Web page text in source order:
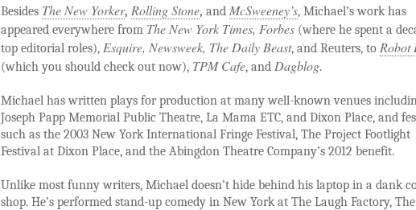
Besides The New Yorker, Rolling Stone, and McSweeney’s, Michael’s work has
appeared everywhere from The New York Times, Forbes (where he spent a
top editorial roles), Esquire, Newsweek, The Daily Beast, and Reuters, to Robot
(which you should check out now), TPM Cafe, and Dagblog.
Michael has written plays for production at many well-known venues
Joseph Papp Memorial Public Theatre, La Mama ETC, and Dixon Place, and
such as the 2003 New York International Fringe Festival, The Project Footlight
Festival at Dixon Place, and the Abingdon Theatre Company’s 2012 benefit.
Unlike most funny writers, Michael doesn’t hide behind his laptop in a dank
shop. He’s performed stand-up comedy in New York at The Laugh Factory,